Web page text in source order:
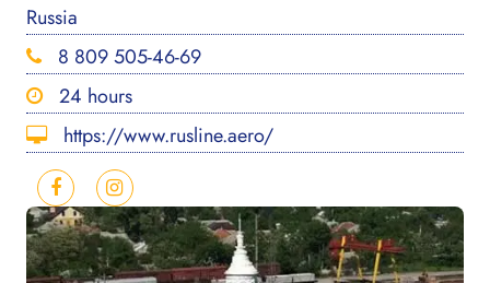
Russia
8 809 505-46-69
24 hours
https://www.rusline.aero/